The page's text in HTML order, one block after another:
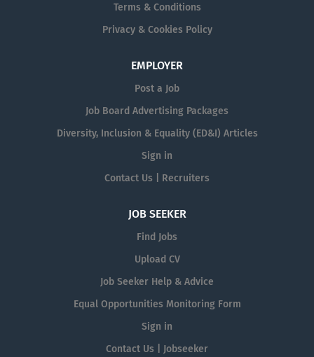
Terms & Conditions
Privacy & Cookies Policy
EMPLOYER
Post a Job
Job Board Advertising Packages
Diversity, Inclusion & Equality (ED&I) Articles
Sign in
Contact Us | Recruiters
JOB SEEKER
Find Jobs
Upload CV
Job Seeker Help & Advice
Equal Opportunities Monitoring Form
Sign in
Contact Us | Jobseeker